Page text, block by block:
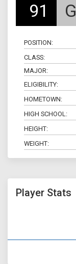
91
POSITION:
CLASS:
MAJOR:
ELIGIBILITY:
HOMETOWN:
HIGH SCHOOL:
HEIGHT:
WEIGHT:
Player Stats